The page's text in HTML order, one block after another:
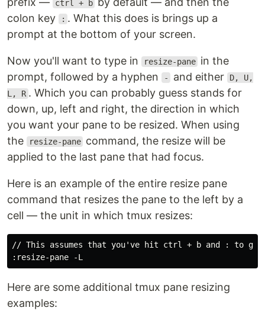
ctrl + b
colon key
: . What this does is brings up a
prompt at the bottom of your screen.
Now you'll want to type in resize-pane in the
prompt, followed by a hyphen
- and either D, U,
L, R . Which you can probably guess stands for
down, up, left and right, the direction in which
you want your pane to be resized. When using
the
resize-pane command, the resize will be
applied to the last pane that had focus.
Here is an example of the entire resize pane
command that resizes the pane to the left by a
cell — the unit in which tmux resizes:
// This assumes that you've hit ctrl + b and : to get
Here are some additional tmux pane resizing
examples: